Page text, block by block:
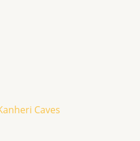
Caves